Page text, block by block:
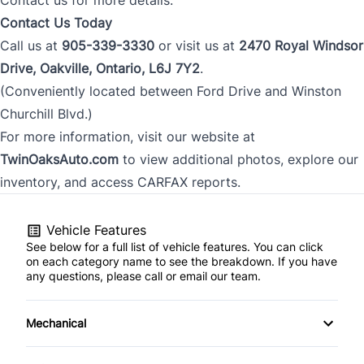
Contact Us Today
Call us at 905-339-3330 or visit us at 2470 Royal Windsor
Drive, Oakville, Ontario, L6J 7Y2.
(Conveniently located between Ford Drive and Winston
Churchill Blvd.)
For more information, visit our website at
TwinOaksAuto.com to view additional photos, explore our
inventory, and access CARFAX reports.
Vehicle Features
See below for a full list of vehicle features. You can click
on each category name to see the breakdown. If you have
any questions, please call or email our team.
Mechanical
Anti-Lock Brakes